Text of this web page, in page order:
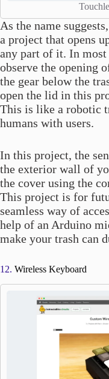
As the name
a project that opens
any part of it. In most
observe the opening
the gear below the
open the lid in this
This is like a robotic
humans with users.
In this project, the
the exterior wall of
the cover using the
This project is for
seamless way of
help of an Arduino
make your trash can
12. Wireless Keyboard